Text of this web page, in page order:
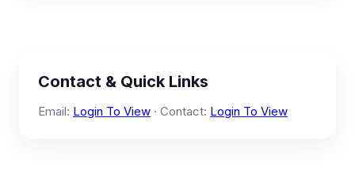
Contact & Quick Links
Email: Login To View · Contact: Login To View